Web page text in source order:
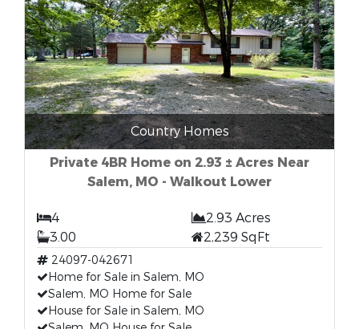
Country Homes
Private 4BR Home on 2.93 ± Acres Near
Salem, MO - Walkout Lower
4
2.93 Acres
3.00
2,239 SqFt
24097-042671
Home for Sale in Salem, MO
Salem, MO Home for Sale
House for Sale in Salem, MO